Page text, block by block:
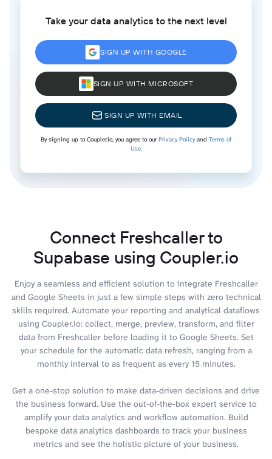
Take your data analytics to the next level
SIGN UP WITH GOOGLE
SIGN UP WITH MICROSOFT
SIGN UP WITH EMAIL
By signing up to Coupler.io, you agree to ourPrivacy Policyand Terms of
Use.
Connect Freshcaller to
Supabase using Coupler.io
Enjoy a seamless and efficient solution to integrate Freshcaller
and Google Sheets in just a few simple steps with zero technical
skills required. Automate your reporting and analytical dataflows
using Coupler.io: collect, merge, preview, transform, and filter
data from Freshcaller before loading it to Google Sheets. Set
your schedule for the automatic data refresh, ranging from a
monthly interval to as frequent as every 15 minutes.
Get a one-stop solution to make data-driven decisions and drive
the business forward. Use the out-of-the-box expert service to
amplify your data analytics and workflow automation. Build
bespoke data analytics dashboards to track your business
metrics and see the holistic picture of your business.